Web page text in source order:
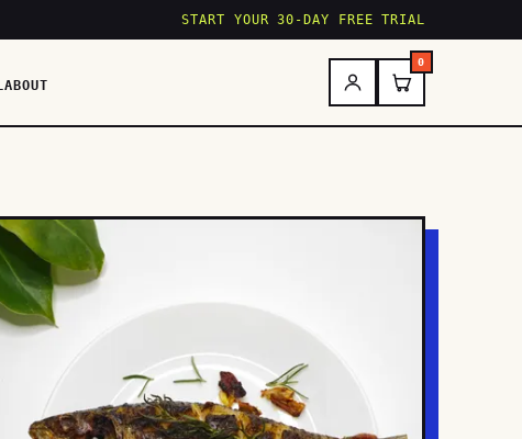
START YOUR 30-DAY FREE TRIAL
ABOUT
0